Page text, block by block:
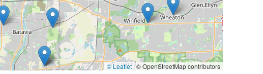
reputation, confirms that when you hire Tri County Lock, you
to protecting your investment in the Northern Illinois
© Leaflet |© OpenStreetMap contributors